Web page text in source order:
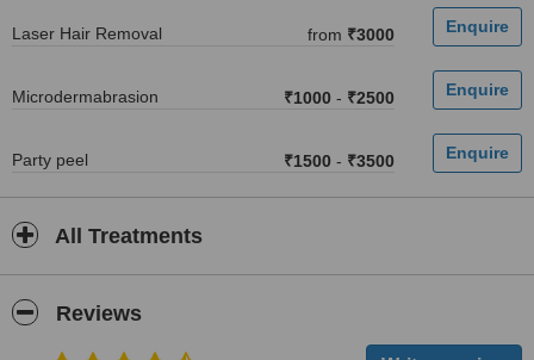
Laser Hair Removal from ₹3000
Microdermabrasion ₹1000 - ₹2500
Party peel ₹1500 - ₹3500
All Treatments
Reviews